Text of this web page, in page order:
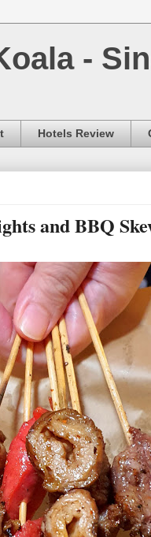
-
Hotels Review
and BBQ